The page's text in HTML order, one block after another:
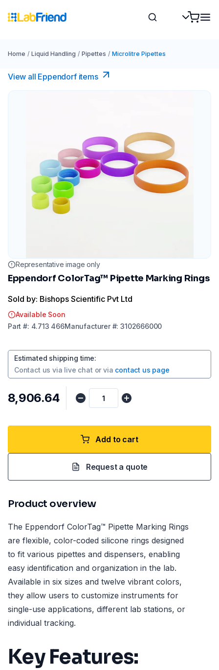
Home / Liquid Handling / Pipettes / Microlitre Pipettes
View all Eppendorf items
Representative image only
Eppendorf ColorTag™ Pipette Marking Rings
Sold by: Bishops Scientific Pvt Ltd
Available Soon
Part #: 4.713 466Manufacturer#:3102666000
Estimated shipping time:
Contact us via live chat or via contact us page
₹8,906.64
Add to cart
Request a quote
Product overview
The Eppendorf ColorTag™ Pipette Marking Rings
are flexible, color-coded silicone rings designed
to fit various pipettes and dispensers, enabling
easy identification and organization in the lab.
Available in six sizes and twelve vibrant colors,
they allow users to customize instruments for
single-use applications, different lab stations, or
individual tracking.
Key Features: